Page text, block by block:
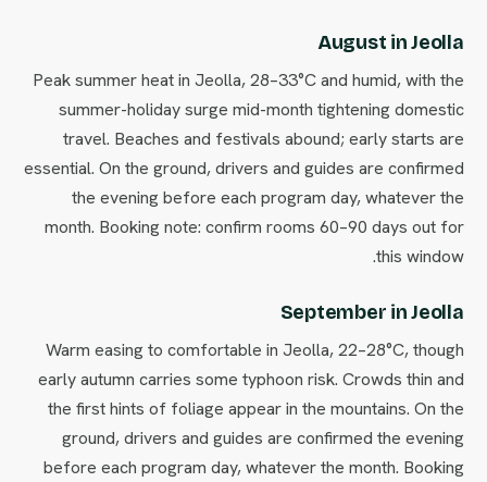
August in Jeolla
Peak summer heat in Jeolla, 28–33°C and humid, with the
summer-holiday surge mid-month tightening domestic
travel. Beaches and festivals abound; early starts are
essential. On the ground, drivers and guides are confirmed
the evening before each program day, whatever the
month. Booking note: confirm rooms 60–90 days out for
this window.
September in Jeolla
Warm easing to comfortable in Jeolla, 22–28°C, though
early autumn carries some typhoon risk. Crowds thin and
the first hints of foliage appear in the mountains. On the
ground, drivers and guides are confirmed the evening
before each program day, whatever the month. Booking